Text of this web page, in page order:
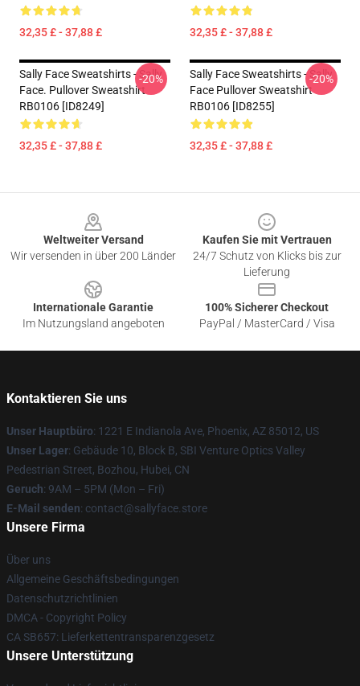
32,35 £ - 37,88 £ 32,35 £ - 37,88 £
Sally Face Sweatshirts - Sally
Face. Pullover Sweatshirt
RB0106 [ID8249]
32,35 £ - 37,88 £
-20%
Sally Face Sweatshirts - Sally
Face Pullover Sweatshirt
RB0106 [ID8255]
32,35 £ - 37,88 £
-20%
Weltweiter Versand
Wir versenden in über 200 Länder
Kaufen Sie mit Vertrauen
24/7 Schutz von Klicks bis zur
Lieferung
Internationale Garantie
Im Nutzungsland angeboten
100% Sicherer Checkout
PayPal / MasterCard / Visa
Kontaktieren Sie uns
Unser Hauptbüro: 1221 E Indianola Ave, Phoenix, AZ 85012, US
Unser Lager: Gebäude 10, Block B, SBI Venture Optics Valley
Pedestrian Street, Bozhou, Hubei, CN
Geruch: 9AM – 5PM (Mon – Fri)
E-Mail senden: contact@sallyface.store
Unsere Firma
Über uns
Allgemeine Geschäftsbedingungen
Datenschutzrichtlinien
DMCA - Copyright Policy
CA SB657: Lieferkettentransparenzgesetz
Unsere Unterstützung